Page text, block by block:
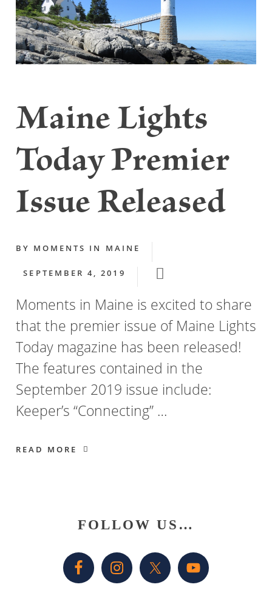
Maine Lights
Today Premier
Issue Released
BY MOMENTS IN MAINE
SEPTEMBER 4, 2019
Moments in Maine is excited to share
that the premier issue of Maine Lights
Today magazine has been released!
The features contained in the
September 2019 issue include:
Keeper’s “Connecting” …
READ MORE
Primary
Sidebar
FOLLOW US…